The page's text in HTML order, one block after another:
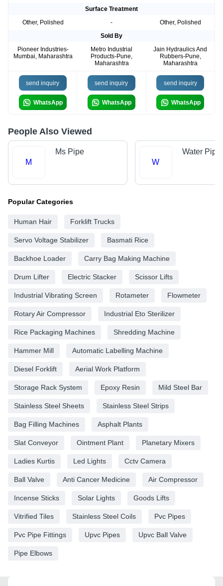
Surface Treatment
Other, Polished
-
Other, Polished
Sold By
Pioneer Industries-
Mumbai, Maharashtra
Metro Industrial
Products-Pune,
Maharashtra
Jain Hydraulics And
Rubbers-Pune,
Maharashtra
send inquiry
WhatsApp
send inquiry
WhatsApp
send inquiry
WhatsApp
People Also Viewed
M
Ms Pipe
W
Water Pipe
Popular Categories
Human Hair Forklift Trucks
Servo Voltage Stabilizer Basmati Rice
Backhoe Loader Carry Bag Making Machine
Drum Lifter Electric Stacker Scissor Lifts
Industrial Vibrating Screen Rotameter Flowmeter
Rotary Air Compressor Industrial Eto Sterilizer
Rice Packaging Machines Shredding Machine
Hammer Mill Automatic Labelling Machine
Diesel Forklift Aerial Work Platform
Storage Rack System Epoxy Resin Mild Steel Bar
Stainless Steel Sheets Stainless Steel Strips
Bag Filling Machines Asphalt Plants
Slat Conveyor Ointment Plant Planetary Mixers
Ladies Kurtis Led Lights Cctv Camera
Ball Valve Anti Cancer Medicine Air Compressor
Incense Sticks Solar Lights Goods Lifts
Vitrified Tiles Stainless Steel Coils Pvc Pipes
Pvc Pipe Fittings Upvc Pipes Upvc Ball Valve
Pipe Elbows